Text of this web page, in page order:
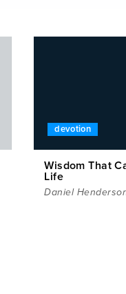
devotion
Wisdom That
Life
Daniel